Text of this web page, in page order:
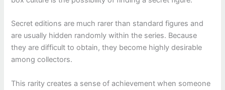
Secret editions are much rarer than standard figures and
are usually hidden randomly within the series. Because
they are difficult to obtain, they become highly desirable
among collectors.
This rarity creates a sense of achievement when someone